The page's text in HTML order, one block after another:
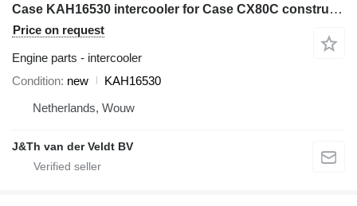
Case KAH16530 intercooler for Case CX80C construction equipment
Price on request
Engine parts - intercooler
Condition new
KAH16530
Netherlands, Wouw
J&Th van der Veldt BV